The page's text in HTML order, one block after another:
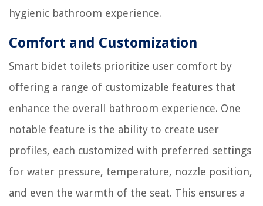
hygienic bathroom experience.
Comfort and Customization
Smart bidet toilets prioritize user comfort by
offering a range of customizable features that
enhance the overall bathroom experience. One
notable feature is the ability to create user
profiles, each customized with preferred settings
for water pressure, temperature, nozzle position,
and even the warmth of the seat. This ensures a